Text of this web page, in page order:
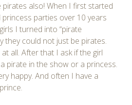
also! When I first started
parties over 10 years
I turned into “pirate
they could not just be pirates.
all. After that I ask if the girl
pirate in the show or a princess.
happy. And often I have a